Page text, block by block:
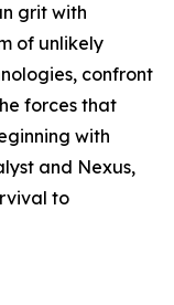
grit with
of unlikely
confront
forces that
with
and Nexus,
to